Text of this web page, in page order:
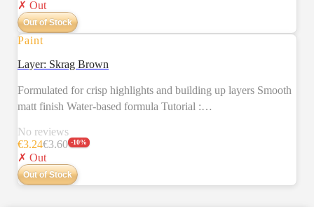
✗ Out
Out of Stock
Paint
Layer: Skrag Brown
Formulated for crisp highlights and building up layers Smooth
matt finish Water-based formula Tutorial :
No reviews
€3.24€3.60 -10%
✗ Out
Out of Stock